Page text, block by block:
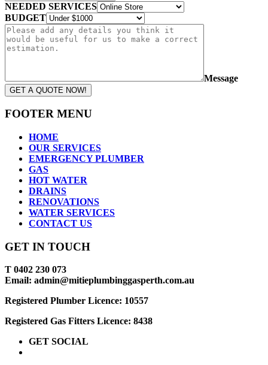
NEEDED SERVICES
BUDGET
Message
GET A QUOTE NOW!
FOOTER MENU
HOME
OUR SERVICES
EMERGENCY PLUMBER
GAS
HOT WATER
DRAINS
RENOVATIONS
WATER SERVICES
CONTACT US
GET IN TOUCH
T 0402 230 073
Email: admin@mitieplumbinggasperth.com.au
Registered Plumber Licence: 10557
Registered Gas Fitters Licence: 8438
GET SOCIAL